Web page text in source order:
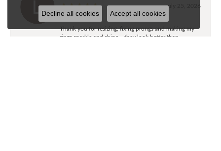
July 25, 2026
Thank you for resizing, fixing prongs and making my
rings sparkle and shine....they look better than...
Decline all cookies Accept all cookies